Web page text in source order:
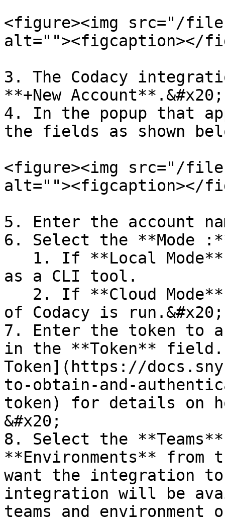
<figure><img src="/files/
alt=""><figcaption></
3. The Codacy
**+New Account**.&#x20;
4. In the popup that
the fields as shown
<figure><img src="/files/
alt=""><figcaption></
5. Enter the account
6. Select the **Mode
as a CLI tool.
of Codacy is run.&#x20;
7. Enter the token to
in the **Token** field.
Token](https://
to-obtain-and-
token) for details on
&#x20;
8. Select the
**Environments** from
want the integration
integration will be
teams and environment